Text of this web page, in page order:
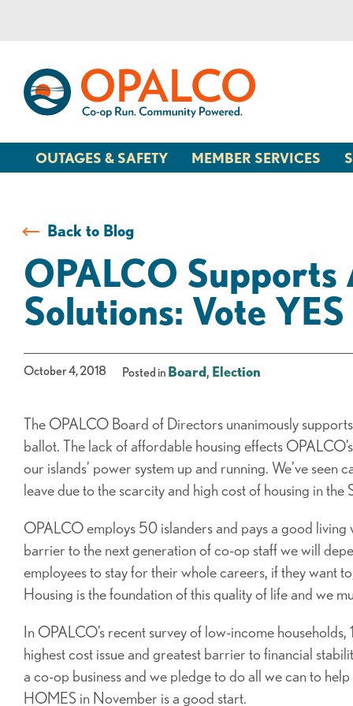
banking
login
OUTAGES & SAFETY MEMBER SERVICES
Back to Blog
OPALCO
Solutions: Vote
October 4, 2018 Posted in Board, Election
The OPALCO Board of Directors unanimously
ballot. The lack of affordable housing effects
our islands’ power system up and running. We’ve
leave due to the scarcity and high cost of housing in the
OPALCO employs 50 islanders and pays a good living
barrier to the next generation of co-op staff we will
employees to stay for their whole careers, if they want
Housing is the foundation of this quality of life and we
In OPALCO’s recent survey of low-income
highest cost issue and greatest barrier to financial
a co-op business and we pledge to do all we can to
HOMES in November is a good start.